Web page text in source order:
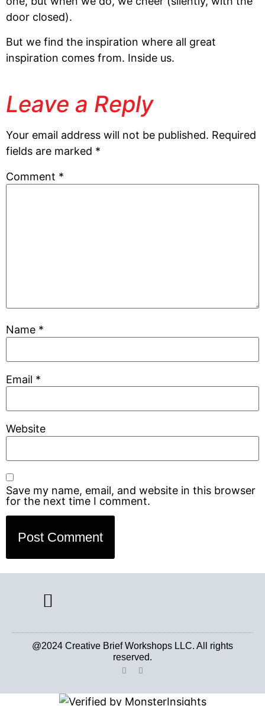
door closed).
But we find the inspiration where all great
inspiration comes from. Inside us.
Leave a Reply
Your email address will not be published. Required
fields are marked *
Comment *
Name *
Email *
Website
Save my name, email, and website in this browser
for the next time I comment.
@2024 Creative Brief Workshops LLC. All rights
reserved.